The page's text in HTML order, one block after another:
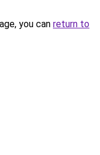
you can return to